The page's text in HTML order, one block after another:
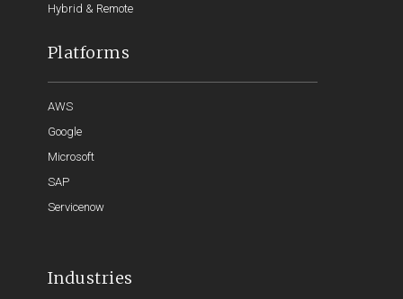
Hybrid & Remote
Platforms
AWS
Google
Microsoft
SAP
Servicenow
Industries